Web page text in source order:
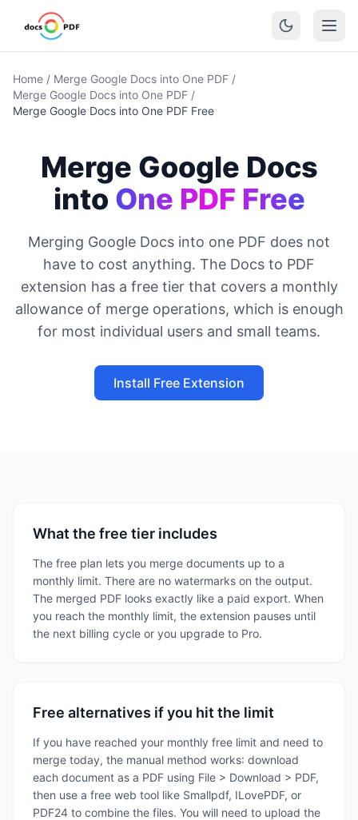
Home / Merge Google Docs into One PDF /
Merge Google Docs into One PDF /
Merge Google Docs into One PDF Free
Merge Google Docs
into One PDF Free
Merging Google Docs into one PDF does not
have to cost anything. The Docs to PDF
extension has a free tier that covers a monthly
allowance of merge operations, which is enough
for most individual users and small teams.
Install Free Extension
What the free tier includes
The free plan lets you merge documents up to a
monthly limit. There are no watermarks on the output.
The merged PDF looks exactly like a paid export. When
you reach the monthly limit, the extension pauses until
the next billing cycle or you upgrade to Pro.
Free alternatives if you hit the limit
If you have reached your monthly free limit and need to
merge today, the manual method works: download
each document as a PDF using File > Download > PDF,
then use a free web tool like Smallpdf, ILovePDF, or
PDF24 to combine the files. You will need to upload the